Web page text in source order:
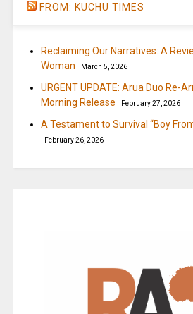
FROM: KUCHU TIMES
Reclaiming Our Narratives: A
Woman
March 5, 2026
URGENT UPDATE: Arua Duo Re-
Morning Release
February 27, 2026
A Testament to Survival “Boy
February 26, 2026